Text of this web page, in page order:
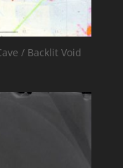
/ Backlit Void